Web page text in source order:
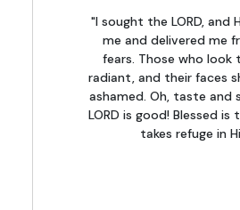
"I sought the LORD, and
me and delivered me
fears. Those who look
radiant, and their faces
ashamed. Oh, taste and
LORD is good! Blessed is
takes refuge in